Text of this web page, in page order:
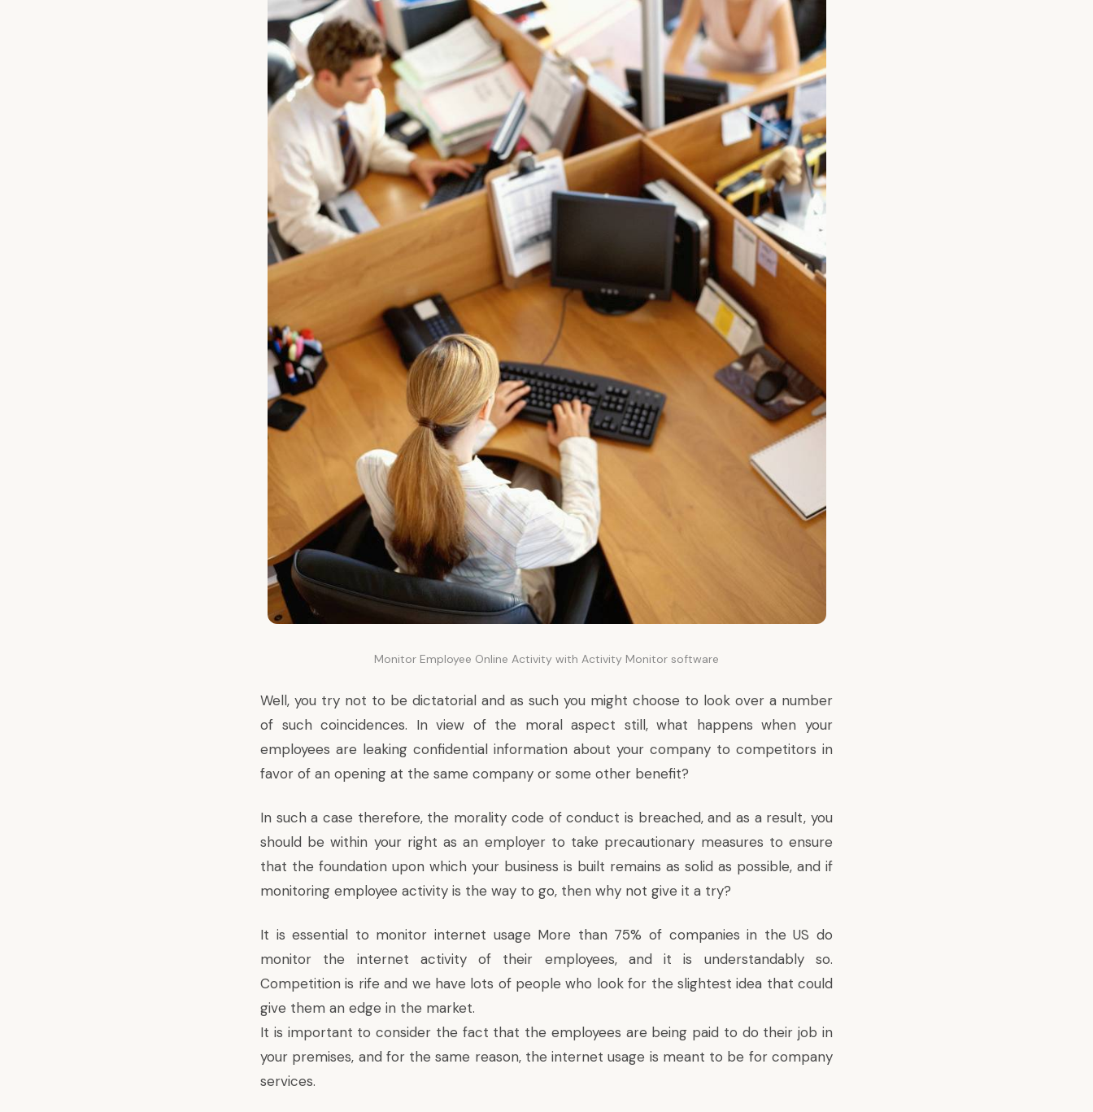
Monitor Employee Online Activity with Activity Monitor software
Well, you try not to be dictatorial and as such you might choose to look over a number
of such coincidences. In view of the moral aspect still, what happens when your
employees are leaking confidential information about your company to competitors in
favor of an opening at the same company or some other benefit?
In such a case therefore, the morality code of conduct is breached, and as a result, you
should be within your right as an employer to take precautionary measures to ensure
that the foundation upon which your business is built remains as solid as possible, and if
monitoring employee activity is the way to go, then why not give it a try?
It is essential to monitor internet usage More than 75% of companies in the US do
monitor the internet activity of their employees, and it is understandably so.
Competition is rife and we have lots of people who look for the slightest idea that could
give them an edge in the market.
It is important to consider the fact that the employees are being paid to do their job in
your premises, and for the same reason, the internet usage is meant to be for company
services.